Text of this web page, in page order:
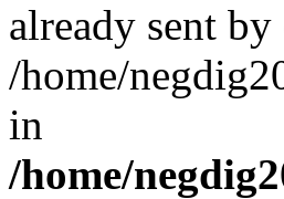
already sent
/home/
in
/home/